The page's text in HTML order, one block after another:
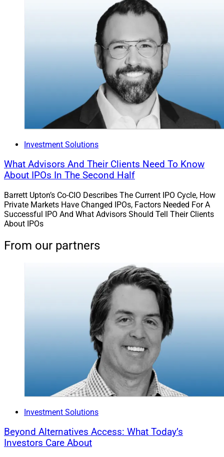
Investment Solutions
What Advisors And Their Clients Need To Know
About IPOs In The Second Half
Barrett Upton’s Co-CIO Describes The Current IPO Cycle, How
Private Markets Have Changed IPOs, Factors Needed For A
Successful IPO And What Advisors Should Tell Their Clients
About IPOs
From our partners
Investment Solutions
Beyond Alternatives Access: What Today’s
Investors Care About